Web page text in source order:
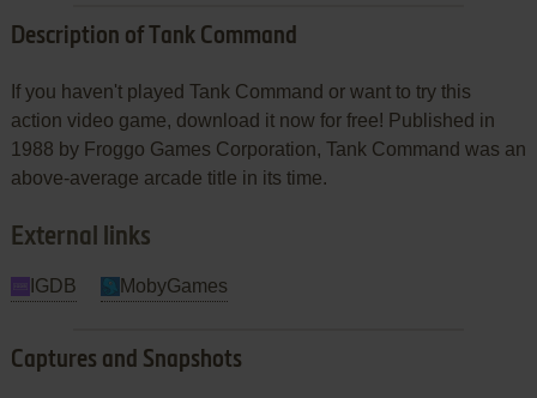
Description of Tank Command
If you haven't played Tank Command or want to try this
action video game, download it now for free! Published in
1988 by Froggo Games Corporation, Tank Command was an
above-average arcade title in its time.
External links
IGDB MobyGames
Captures and Snapshots